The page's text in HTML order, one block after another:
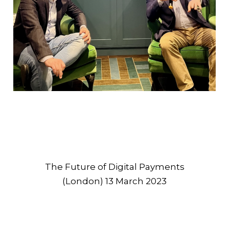
The Future of Digital Payments
(London) 13 March 2023